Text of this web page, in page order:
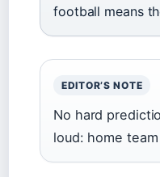
football means
EDITOR’S NOTE
No hard
loud: home